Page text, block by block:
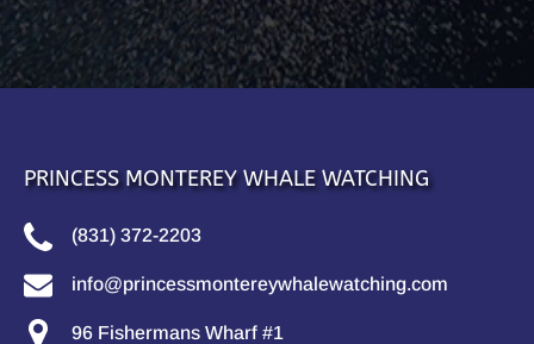
PRINCESS MONTEREY WHALE WATCHING
(831) 372-2203
info@princessmontereywhalewatching.com
96 Fishermans Wharf #1